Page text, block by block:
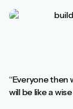
“Everyone then
will be like a